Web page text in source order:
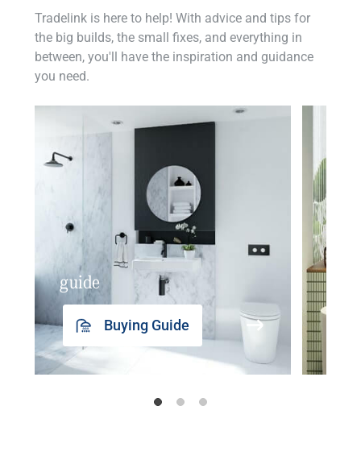
Tradelink is here to help! With advice and tips for
the big builds, the small fixes, and everything in
between, you'll have the inspiration and guidance
you need.
guide
Buying Guide